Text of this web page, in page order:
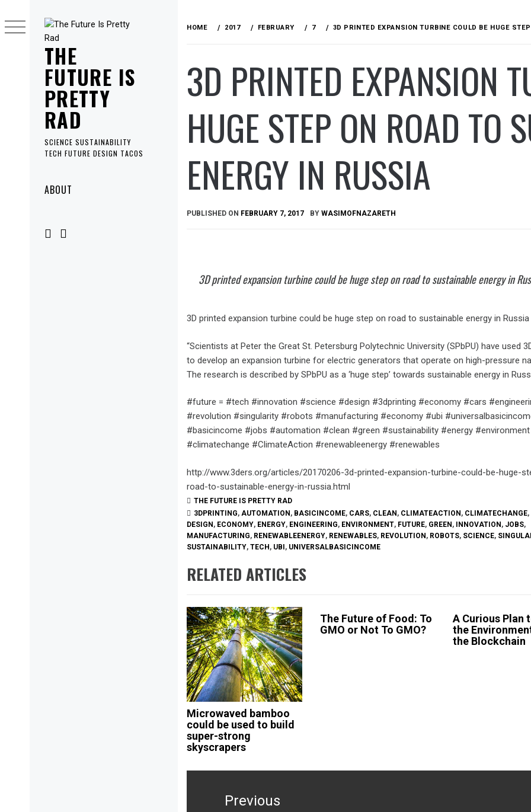
THE
FUTURE IS
PRETTY
RAD
SCIENCE SUSTAINABILITY
TECH FUTURE DESIGN TACOS
MenuABOUT
to
content
HOME 2017 FEBRUARY 7 3D PRINTED EXPANSION TURBINE COULD BE HUGE
3D PRINTED EXPANSION
HUGE STEP ON ROAD TO
ENERGY IN RUSSIA
PUBLISHED ON FEBRUARY 7, 2017 BY WASIMOFNAZARETH
3D printed expansion turbine could be huge step on road to sustainable energy in
3D printed expansion turbine could be huge step on road to sustainable energy in Russia
“Scientists at Peter the Great St. Petersburg Polytechnic University (SPbPU) have used
to develop an expansion turbine for electric generators that operate on high-pressure
The research is described by SPbPU as a ‘huge step’ towards sustainable energy in
#future = #tech #innovation #science #design #3dprinting #economy #cars
#revolution #singularity #robots #manufacturing #economy #ubi
#basicincome #jobs #automation #clean #green #sustainability #energy #environment
#climatechange #ClimateAction #renewableenergy #renewables
http://www.3ders.org/articles/20170206-3d-printed-expansion-turbine-could-be-huge-
road-to-sustainable-energy-in-russia.html
THE FUTURE IS PRETTY RAD
3DPRINTING, AUTOMATION, BASICINCOME, CARS, CLEAN, CLIMATEACTION, CLIMATECHANGE,
DESIGN, ECONOMY, ENERGY, ENGINEERING, ENVIRONMENT, FUTURE, GREEN, INNOVATION, JOBS,
MANUFACTURING, RENEWABLEENERGY, RENEWABLES, REVOLUTION, ROBOTS, SCIENCE,
SUSTAINABILITY, TECH, UBI, UNIVERSALBASICINCOME
RELATED ARTICLES
Microwaved bamboo
could be used to build
super-strong
skyscrapers
The Future of Food: To
GMO or Not To GMO?
A Curious Plan
the
the Blockchain
Post
navigationPrevious